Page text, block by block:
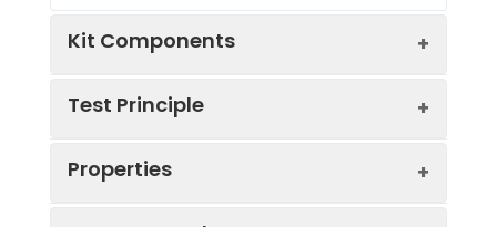
Kit Components
Components:
Quantity
Test Principle
The test principle applied in this kit is
Properties